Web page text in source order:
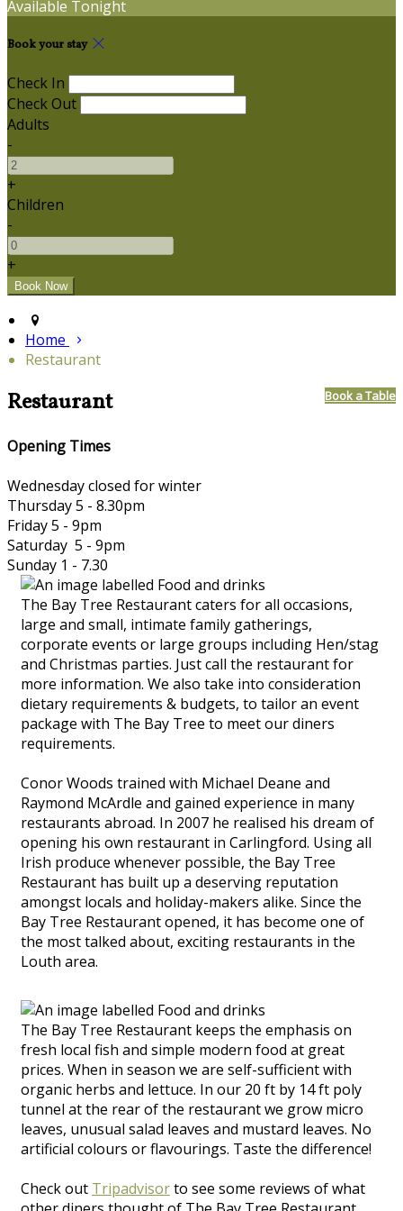
Available Tonight
Book your stay
Check In
Check Out
Adults
-
+
Children
-
+
Home
Restaurant
Restaurant Book a Table
Opening Times
Wednesday closed for winter
Thursday 5 - 8.30pm
Friday 5 - 9pm
Saturday 5 - 9pm
Sunday 1 - 7.30
The Bay Tree Restaurant caters for all occasions,
large and small, intimate family gatherings,
corporate events or large groups including Hen/stag
and Christmas parties. Just call the restaurant for
more information. We also take into consideration
dietary requirements & budgets, to tailor an event
package with The Bay Tree to meet our diners
requirements.
Conor Woods trained with Michael Deane and
Raymond McArdle and gained experience in many
restaurants abroad. In 2007 he realised his dream of
opening his own restaurant in Carlingford. Using all
Irish produce whenever possible, the Bay Tree
Restaurant has built up a deserving reputation
amongst locals and holiday-makers alike. Since the
Bay Tree Restaurant opened, it has become one of
the most talked about, exciting restaurants in the
Louth area.
The Bay Tree Restaurant keeps the emphasis on
fresh local fish and simple modern food at great
prices. When in season we are self-sufficient with
organic herbs and lettuce. In our 20 ft by 14 ft poly
tunnel at the rear of the restaurant we grow micro
leaves, unusual salad leaves and mustard leaves. No
artificial colours or flavourings. Taste the difference!
Check out Tripadvisorto see some reviews of what